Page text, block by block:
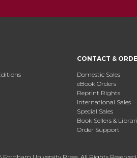
CONTACT &
Domestic Sales
eBook Orders
Reprint Rights
International Sales
Special Sales
Book Sellers &
Order Support